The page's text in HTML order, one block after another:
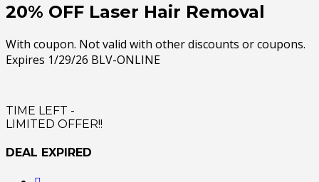
20% OFF Laser Hair Removal
With coupon. Not valid with other discounts or coupons.
Expires 1/29/26 BLV-ONLINE
TIME LEFT -
LIMITED OFFER!!
DEAL EXPIRED